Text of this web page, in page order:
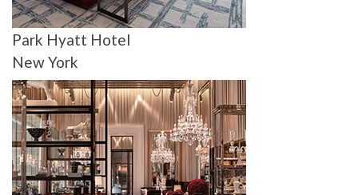
Park Hyatt Hotel
New York